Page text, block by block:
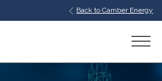
Back to Camber Energy